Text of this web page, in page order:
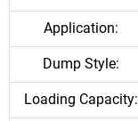
Application:
Dump Style:
Loading Capacity: